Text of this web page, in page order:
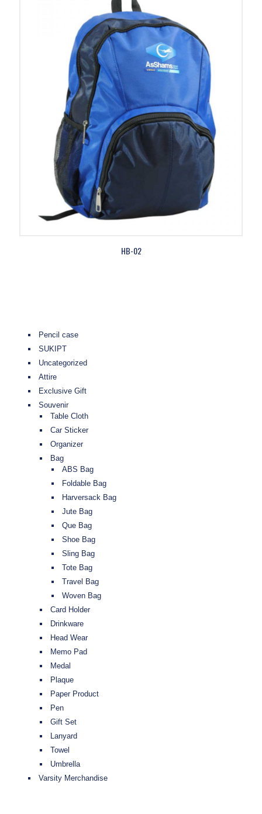
HB-02
Pencil case
SUKIPT
Uncategorized
Attire
Exclusive Gift
Souvenir
Table Cloth
Car Sticker
Organizer
Bag
ABS Bag
Foldable Bag
Harversack Bag
Jute Bag
Que Bag
Shoe Bag
Sling Bag
Tote Bag
Travel Bag
Woven Bag
Card Holder
Drinkware
Head Wear
Memo Pad
Medal
Plaque
Paper Product
Pen
Gift Set
Lanyard
Towel
Umbrella
Varsity Merchandise